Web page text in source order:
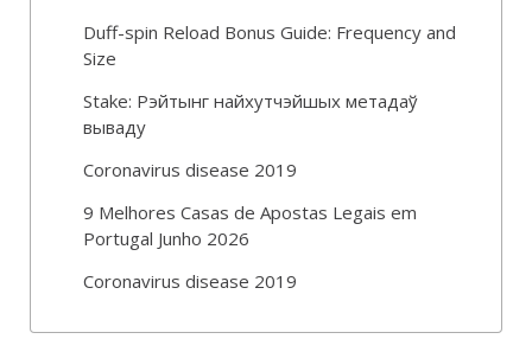
Duff-spin Reload Bonus Guide: Frequency and
Size
Stake: Рэйтынг найхутчэйшых метадаў
вываду
Coronavirus disease 2019
9 Melhores Casas de Apostas Legais em
Portugal Junho 2026
Coronavirus disease 2019